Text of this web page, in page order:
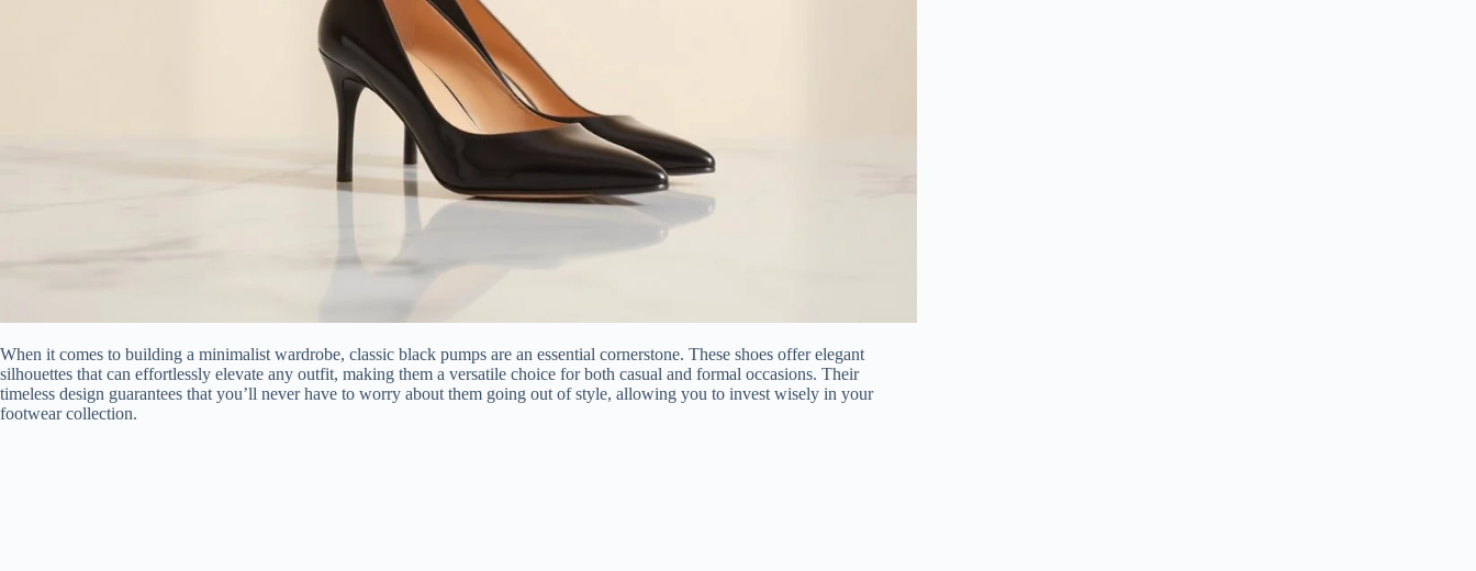
When it comes to building a minimalist wardrobe, classic black pumps are an essential cornerstone. These shoes offer elegant
silhouettes that can effortlessly elevate any outfit, making them a versatile choice for both casual and formal occasions. Their
timeless design guarantees that you’ll never have to worry about them going out of style, allowing you to invest wisely in your
footwear collection.